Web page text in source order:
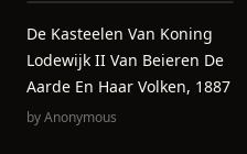
De Kasteelen Van Koning
Lodewijk II Van Beieren De
Aarde En Haar Volken, 1887
byAnonymous